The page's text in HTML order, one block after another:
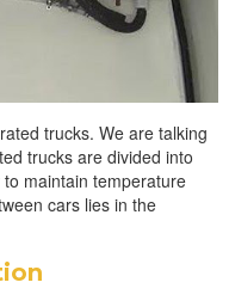
trucks. We are talking
trucks are divided into
maintain temperature
cars lies in the